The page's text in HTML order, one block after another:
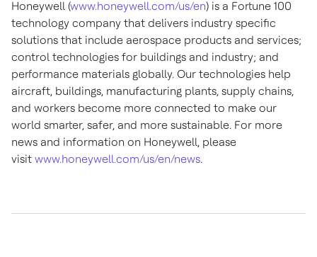
Honeywell (www.honeywell.com/us/en) is a Fortune 100
technology company that delivers industry specific
solutions that include aerospace products and services;
control technologies for buildings and industry; and
performance materials globally. Our technologies help
aircraft, buildings, manufacturing plants, supply chains,
and workers become more connected to make our
world smarter, safer, and more sustainable. For more
news and information on Honeywell, please
visit www.honeywell.com/us/en/news.